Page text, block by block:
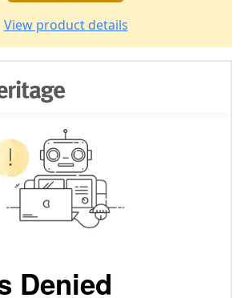
View product details